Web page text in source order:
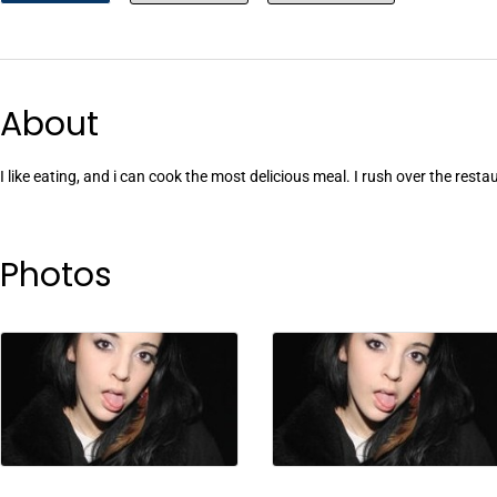
About
I like eating, and i can cook the most delicious meal. I rush over the
Photos